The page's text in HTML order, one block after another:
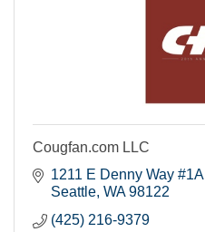
Cougfan.com LLC
1211 E Denny Way #1A
Seattle WA 98122
(425) 216-9379